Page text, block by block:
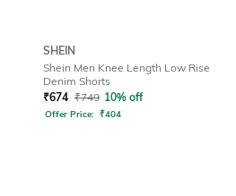
SHEIN
Shein Men Knee Length Low Rise
Denim Shorts
₹674 ₹749 10% off
Offer Price: ₹404